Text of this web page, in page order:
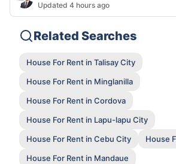
Updated 4 hours ago
Related Searches
House For Rent in Talisay City
House For Rent in Minglanilla
House For Rent in Cordova
House For Rent in Lapu-lapu City
House For Rent in Cebu City
House
House For Rent in Mandaue